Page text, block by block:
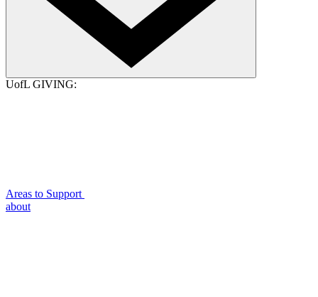
UofL GIVING:
Areas to Support
about